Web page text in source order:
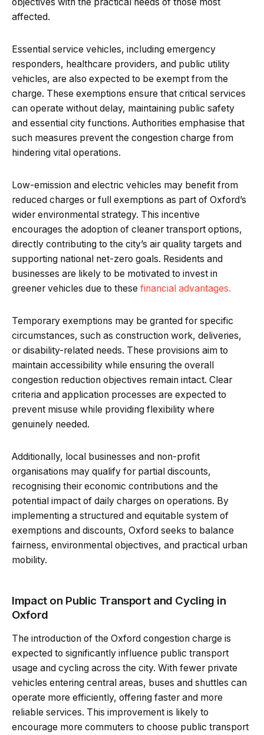
affected.
Essential service vehicles, including emergency
responders, healthcare providers, and public utility
vehicles, are also expected to be exempt from the
charge. These exemptions ensure that critical services
can operate without delay, maintaining public safety
and essential city functions. Authorities emphasise that
such measures prevent the congestion charge from
hindering vital operations.
Low-emission and electric vehicles may benefit from
reduced charges or full exemptions as part of Oxford’s
wider environmental strategy. This incentive
encourages the adoption of cleaner transport options,
directly contributing to the city’s air quality targets and
supporting national net-zero goals. Residents and
businesses are likely to be motivated to invest in
greener vehicles due to these financial advantages.
Temporary exemptions may be granted for specific
circumstances, such as construction work, deliveries,
or disability-related needs. These provisions aim to
maintain accessibility while ensuring the overall
congestion reduction objectives remain intact. Clear
criteria and application processes are expected to
prevent misuse while providing flexibility where
genuinely needed.
Additionally, local businesses and non-profit
organisations may qualify for partial discounts,
recognising their economic contributions and the
potential impact of daily charges on operations. By
implementing a structured and equitable system of
exemptions and discounts, Oxford seeks to balance
fairness, environmental objectives, and practical urban
mobility.
Impact on Public Transport and Cycling in
Oxford
The introduction of the Oxford congestion charge is
expected to significantly influence public transport
usage and cycling across the city. With fewer private
vehicles entering central areas, buses and shuttles can
operate more efficiently, offering faster and more
reliable services. This improvement is likely to
encourage more commuters to choose public transport